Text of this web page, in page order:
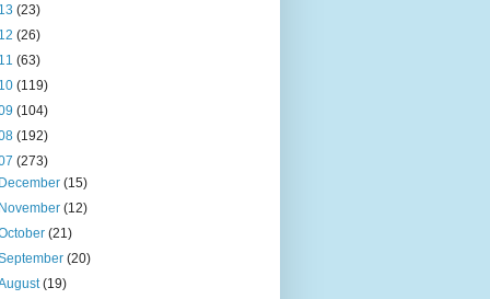
(23)
(26)
(63)
(119)
(104)
(192)
(273)
December(15)
November(12)
(21)
(20)
(19)